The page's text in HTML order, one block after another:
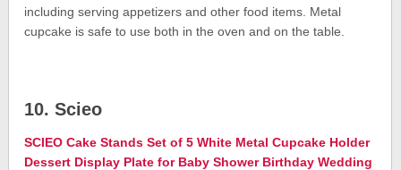
including serving appetizers and other food items. Metal
cupcake is safe to use both in the oven and on the table.
10. Scieo
SCIEO Cake Stands Set of 5 White Metal Cupcake Holder
Dessert Display Plate for Baby Shower Birthday Wedding